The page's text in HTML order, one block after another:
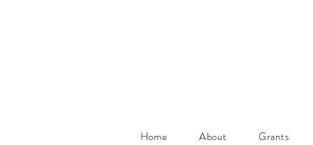
Home About Grants